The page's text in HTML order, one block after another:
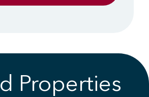
Properties